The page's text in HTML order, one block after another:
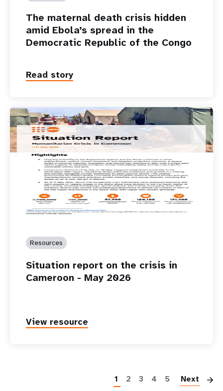
The maternal death crisis hidden
amid Ebola’s spread in the
Democratic Republic of the Congo
Read story
Resources
Situation report on the crisis in
Cameroon - May 2026
View resource
1 2 3 4 5 Next